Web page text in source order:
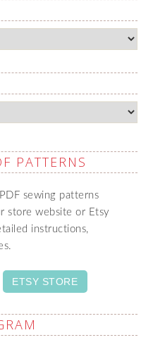
PATTERNS
sewing patterns
store website or Etsy
instructions,
ETSY STORE